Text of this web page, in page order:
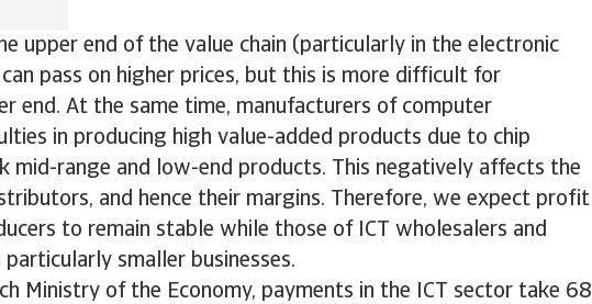
upper end of the value chain (particularly in the electronic
pass on higher prices, but this is more difficult for
end. At the same time, manufacturers of computer
in producing high value-added products due to chip
mid-range and low-end products. This negatively affects the
and hence their margins. Therefore, we expect profit
to remain stable while those of ICT wholesalers and
smaller businesses.
Ministry of the Economy, payments in the ICT sector take 68